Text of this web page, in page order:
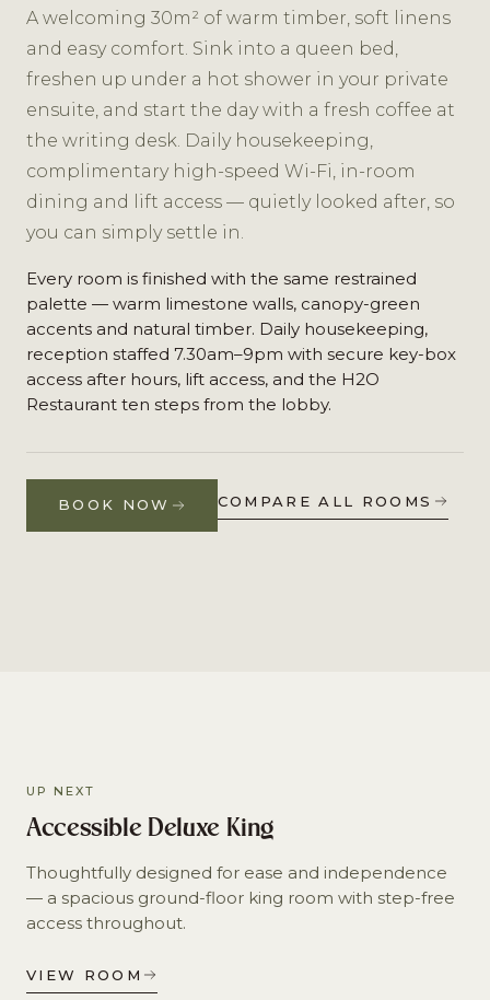
A welcoming 30m² of warm timber, soft linens
and easy comfort. Sink into a queen bed,
freshen up under a hot shower in your private
ensuite, and start the day with a fresh coffee at
the writing desk. Daily housekeeping,
complimentary high-speed Wi-Fi, in-room
dining and lift access — quietly looked after, so
you can simply settle in.
Every room is finished with the same restrained
palette — warm limestone walls, canopy-green
accents and natural timber. Daily housekeeping,
reception staffed 7.30am–9pm with secure key-box
access after hours, lift access, and the H2O
Restaurant ten steps from the lobby.
BOOK NOW COMPARE ALL ROOMS
UP NEXT
Accessible Deluxe King
Thoughtfully designed for ease and independence
— a spacious ground-floor king room with step-free
access throughout.
VIEW ROOM